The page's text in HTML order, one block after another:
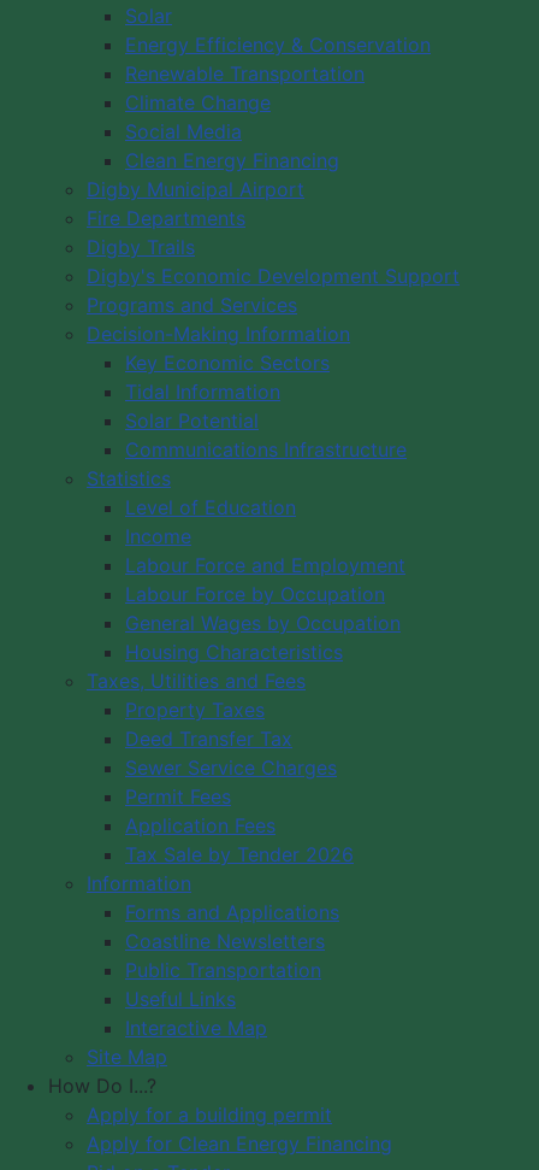
Solar
Energy Efficiency & Conservation
Renewable Transportation
Climate Change
Social Media
Clean Energy Financing
Digby Municipal Airport
Fire Departments
Digby Trails
Digby's Economic Development Support
Programs and Services
Decision-Making Information
Key Economic Sectors
Tidal Information
Solar Potential
Communications Infrastructure
Statistics
Level of Education
Income
Labour Force and Employment
Labour Force by Occupation
General Wages by Occupation
Housing Characteristics
Taxes, Utilities and Fees
Property Taxes
Deed Transfer Tax
Sewer Service Charges
Permit Fees
Application Fees
Tax Sale by Tender 2026
Information
Forms and Applications
Coastline Newsletters
Public Transportation
Useful Links
Interactive Map
Site Map
How Do I...?
Apply for a building permit
Apply for Clean Energy Financing
Municipality of Digby
PO Box 429
Digby, NS B0V 1A0
12548 Hwy 217 Seabrook
Office Hours: 8 am – 5 pm,
Monday - Friday
Copyright © 2026 The Municipality
of the District of Digby, Nova Scotia
All Rights Reserved.
A partner of the
Venture